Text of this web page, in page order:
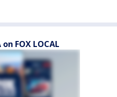
FOX LOCAL